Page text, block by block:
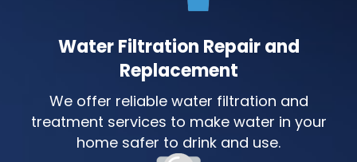
Water Filtration Repair and
Replacement
We offer reliable water filtration and
treatment services to make water in your
home safer to drink and use.